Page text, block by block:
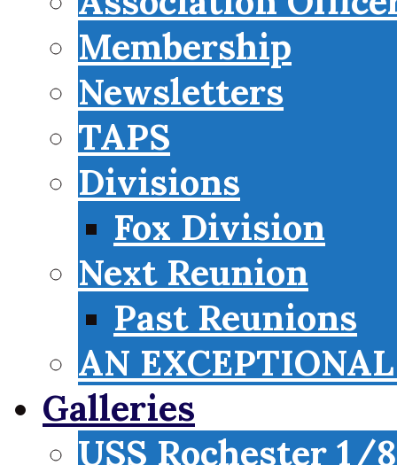
Membership
Newsletters
TAPS
Divisions
Fox Division
Next Reunion
Past Reunions
AN
Galleries
USS Rochester 1/